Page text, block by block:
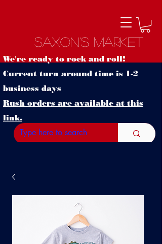
Saxon's Market
We're ready to rock and roll!
Current turn around time is 1-2
business days
Rush orders are available at this
link.